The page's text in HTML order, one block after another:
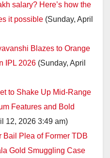
salary? Here’s how the
it possible (Sunday, April
Blazes to Orange
IPL 2026 (Sunday, April
to Shake Up Mid-Range
Features and Bold
12, 2026 3:49 am)
Bail Plea of Former TDB
Gold Smuggling Case